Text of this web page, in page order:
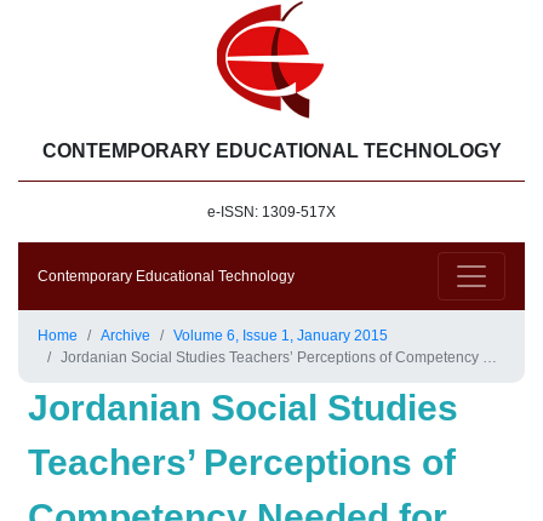
CONTEMPORARY EDUCATIONAL TECHNOLOGY
e-ISSN: 1309-517X
Contemporary Educational Technology
Home Archive
Volume 6, Issue 1, January 2015
Jordanian Social Studies Teachers’ Perceptions of Competency Needed for Implementing Technology in the Classroom
Jordanian Social Studies
Teachers’ Perceptions of